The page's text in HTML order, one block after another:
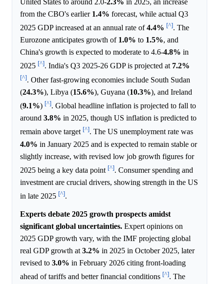
United States to around 2.0-2.3% in 2025, an increase
from the CBO's earlier 1.4% forecast, while actual Q3
2025 GDP increased at an annual rate of4.4% [^]. The
Eurozone anticipates growth of 1.0% to 1.5%, and
China's growth is expected to moderate to 4.6-4.8% in
2025 [^]. India's Q3 2025-26 GDP is projected at 7.2%
[^]. Other fast-growing economies include South Sudan
(24.3%), Libya (15.6%), Guyana (10.3%), and Ireland
(9.1%) [^]. Global headline inflation is projected to fall to
around 3.8% in 2025, though US inflation is predicted to
remain above target [^]. The US unemployment rate was
4.0% in January 2025 and is expected to remain stable or
slightly increase, with revised low job growth figures for
2025 being a key data point [^]. Consumer spending and
investment are crucial drivers, showing strength in the US
in late 2025 [^].
Experts debate 2025 growth prospects amidst
significant global uncertainties. Expert opinions on
2025 GDP growth vary, with the IMF projecting global
real GDP growth at 3.2% in 2025 in October 2025, later
revised to 3.0% in February 2026 citing front-loading
ahead of tariffs and better financial conditions [^]. The